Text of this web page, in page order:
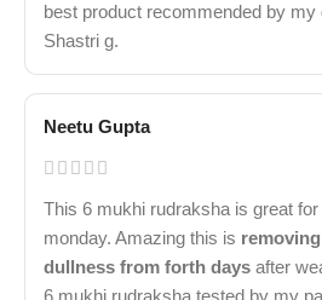
best product recommended by my
Shastri g.
Neetu Gupta
This 6 mukhi rudraksha is great
monday. Amazing this is
dullness from forth days after
6 mukhi rudraksha tested by my